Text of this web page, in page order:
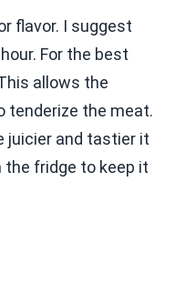
flavor. I suggest
For the best
allows the
tenderize the meat.
juicier and tastier it
the fridge to keep it